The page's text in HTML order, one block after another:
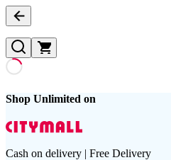
Shop Unlimited on
Cash on delivery | Free Delivery